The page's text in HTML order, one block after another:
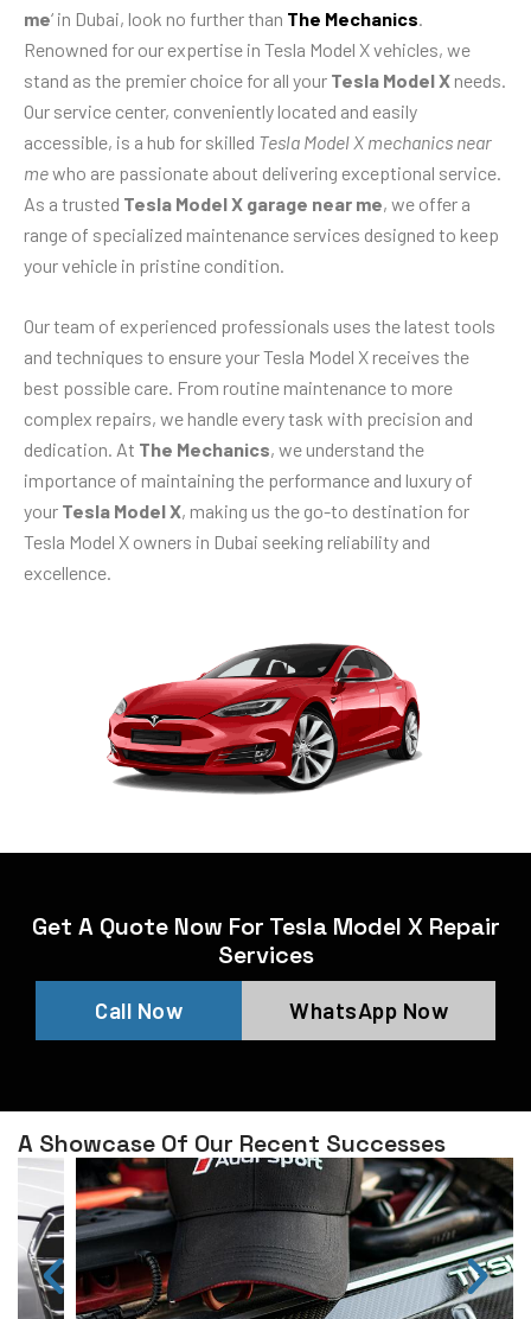
me‘ in Dubai, look no further than The Mechanics
Renowned for our expertise in Tesla Model X vehicles, we
stand as the premier choice for all your Tesla Model X needs.
Our service center, conveniently located and easily
accessible, is a hub for skilled Tesla Model X mechanics near
mewho are passionate about delivering exceptional service.
As a trusted Tesla Model X garage near me, we offer a
range of specialized maintenance services designed to keep
your vehicle in pristine condition.
Our team of experienced professionals uses the latest tools
and techniques to ensure your Tesla Model X receives the
best possible care. From routine maintenance to more
complex repairs, we handle every task with precision and
dedication. At The Mechanics, we understand the
importance of maintaining the performance and luxury of
your Tesla Model X, making us the go-to destination for
Tesla Model X owners in Dubai seeking reliability and
excellence.
Get A Quote Now For Tesla Model X Repair
Services
Call Now WhatsApp Now
A Showcase Of Our Recent Successes